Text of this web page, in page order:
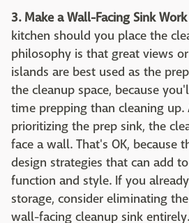
3. Make a Wall-Facing Sink Work
kitchen should you place the
philosophy is that great views
islands are best used as the
the cleanup space, because
time prepping than cleaning up.
prioritizing the prep sink, the
face a wall. That's OK, because
design strategies that can add
function and style. If you
storage, consider eliminating
wall-facing cleanup sink